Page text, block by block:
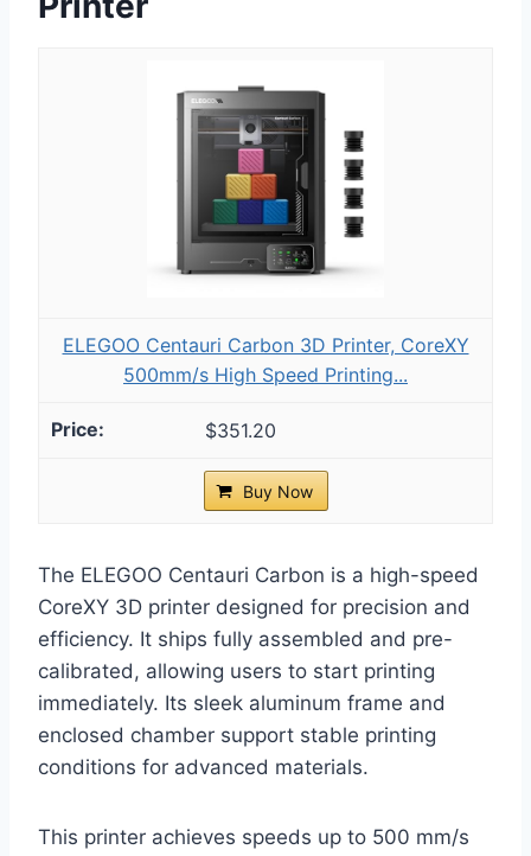
ELEGOO Centauri Carbon 3D Printer, CoreXY
500mm/s High Speed Printing...
$351.20
Buy Now
The ELEGOO Centauri Carbon is a high-speed
CoreXY 3D printer designed for precision and
efficiency. It ships fully assembled and pre-
calibrated, allowing users to start printing
immediately. Its sleek aluminum frame and
enclosed chamber support stable printing
conditions for advanced materials.
This printer achieves speeds up to 500 mm/s